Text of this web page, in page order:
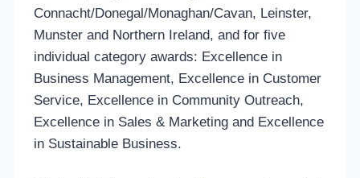
Connacht/Donegal/Monaghan/Cavan, Leinster,
Munster and Northern Ireland, and for five
individual category awards: Excellence in
Business Management, Excellence in Customer
Service, Excellence in Community Outreach,
Excellence in Sales & Marketing and Excellence
in Sustainable Business.